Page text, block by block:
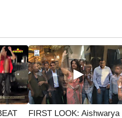
FIRST LOOK: Aishwarya